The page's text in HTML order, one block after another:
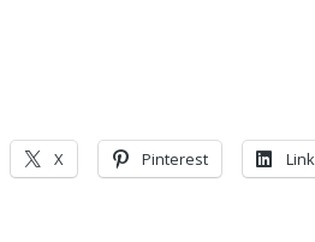
X Pinterest